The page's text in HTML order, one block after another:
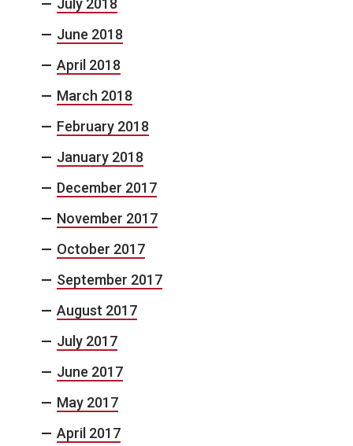
July 2018
June 2018
April 2018
March 2018
February 2018
January 2018
December 2017
November 2017
October 2017
September 2017
August 2017
July 2017
June 2017
May 2017
April 2017